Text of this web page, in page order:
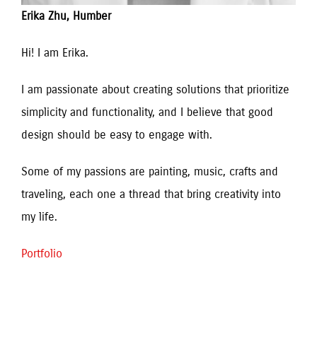
Erika Zhu, Humber
Hi! I am Erika.
I am passionate about creating solutions that prioritize
simplicity and functionality, and I believe that good
design should be easy to engage with.
Some of my passions are painting, music, crafts and
traveling, each one a thread that bring creativity into
my life.
Portfolio